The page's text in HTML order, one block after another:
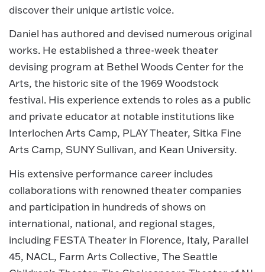
discover their unique artistic voice.
Daniel has authored and devised numerous original
works. He established a three-week theater
devising program at Bethel Woods Center for the
Arts, the historic site of the 1969 Woodstock
festival. His experience extends to roles as a public
and private educator at notable institutions like
Interlochen Arts Camp, PLAY Theater, Sitka Fine
Arts Camp, SUNY Sullivan, and Kean University.
His extensive performance career includes
collaborations with renowned theater companies
and participation in hundreds of shows on
international, national, and regional stages,
including FESTA Theater in Florence, Italy, Parallel
45, NACL, Farm Arts Collective, The Seattle